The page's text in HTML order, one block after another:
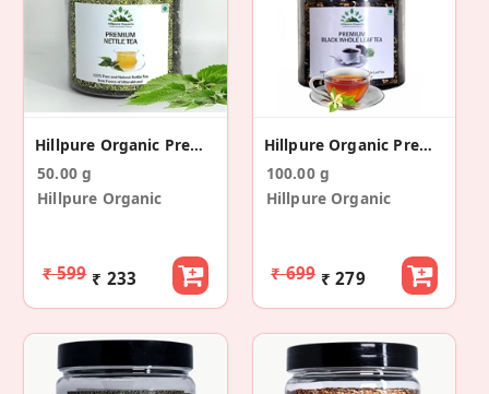
Hillpure Organic Premium Nettle Leaf Tea
50.00 g
Hillpure Organic
₹ 599 ₹ 233
Hillpure Organic Premium Black Whole Leaf Tea
100.00 g
Hillpure Organic
₹ 699 ₹ 279